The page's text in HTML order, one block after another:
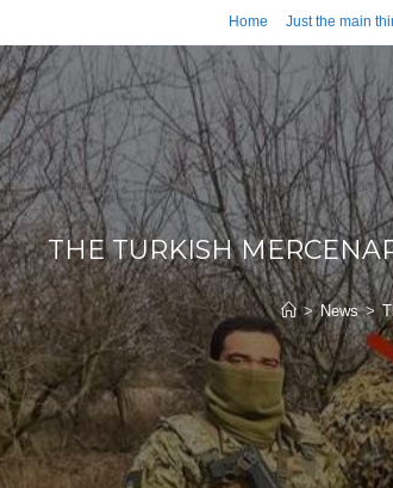
Home Just the main
THE TURKISH
> News >